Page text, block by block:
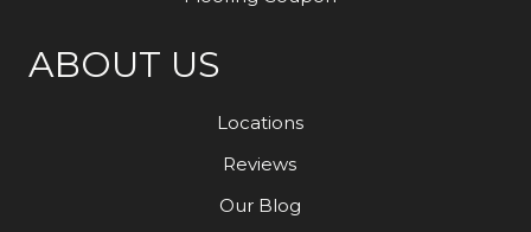
ABOUT US
Locations
Reviews
Our Blog